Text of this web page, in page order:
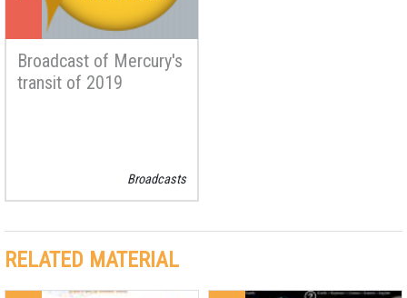
Broadcast of Mercury's
transit of 2019
Broadcasts
RELATED MATERIAL